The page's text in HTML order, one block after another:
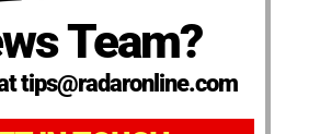
Team?
tips@radaronline.com